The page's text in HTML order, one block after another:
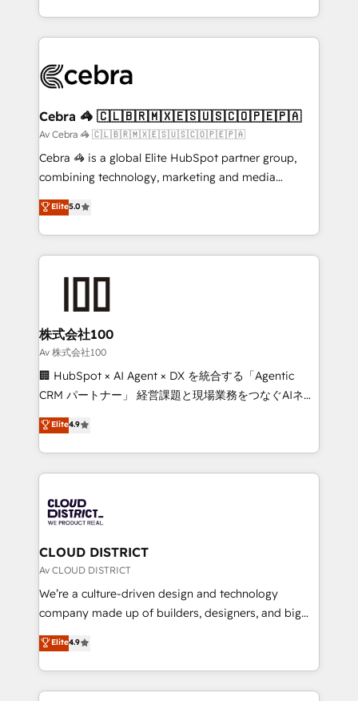
our commitment to data security and compliance. At
aspects of your HubSpot. ✨ 400+ global clients ✨
100+ seamless migrations from 15+ different CRMs
implementations, and 5,000+ pages ✨ CS: Clients
CS: 245% organic growth & +751% new visitors for a
full-funnel HubSpot project ✨ CS: 415% conversion
boost with a new HubSpot site Recognized leaders:
🏆 HubSpot Platform Migration Impact Award 🏆
Inbound Campaign of the Year 🏆 Gold AVA Digital
Award for Best Website 🌟 Accreditations: CRM
Cebra 🦓 🇨🇱🇧🇷🇲🇽🇪🇸🇺🇸🇨🇴🇵🇪🇵🇦
Av Cebra 🦓 🇨🇱🇧🇷🇲🇽🇪🇸🇺🇸🇨🇴🇵🇪🇵🇦
Cebra 🦓 is a global Elite HubSpot partner group,
combining technology, marketing and media
expertise across Latin America and Southern
Europe, with teams across 7 countries. Born in Chile,
we combine local insight with international reach to
help businesses grow through technology, creativity,
end solutions that integrate CRM, AI automation,
inbound and loop marketing, content, and digital
creativity. Our multicultural team works in Spanish,
Portuguese, and English to design scalable strategies
that drive measurable growth. 🌎 Highlights: • 10+
Platform Migration Excellence. • Top 3 Partner of the
Year LATAM 2022, 2023, 2024, 2025. • Partner of the
business with HubSpot? Let Cebra’s experts help
you grow faster, smarter, and with impact.
Elite5.0
株式会社100
Av 株式会社100
🏢 HubSpot × AI Agent × DX を統合する「Agentic
CRM パートナー」 経営課題と現場業務をつなぐAIネイ
ティブ・エージェンシーとして、HubSpot Eliteの実装
力で顧客フロント業務を再設計します。 💡 100inc は何
をする会社か？ HubSpotを共通基盤に、AIエージェン
トを組み込んだ顧客フロント業務（マーケティング・営
ィブ・エージェンシーです。事業部・グループ会社・部
門が分立する組織で、データと業務プロセスのサイロ化
を、CRMを軸とした全社共通基盤に再構築します。意
思決定者・PMO・現場担当者に並走します。 1️⃣
HubSpot導入・活用支援 顧客データの一元化から、
GTMの見える化・自動化まで。全Hub統合運用、デー
2️⃣ AIエージェント組織構築 営業・マーケティング業務
の一部をAIが自律実行する組織への移行を設計・実装。
Elite4.9
CLOUD DISTRICT
Av CLOUD DISTRICT
We’re a culture-driven design and technology
company made up of builders, designers, and big
thinkers. We blend strategy, design, and
development—always fueled by curiosity—to turn
ideas, opportunities, and challenges into meaningful
experiences. To us, technology is more than just
Elite4.9